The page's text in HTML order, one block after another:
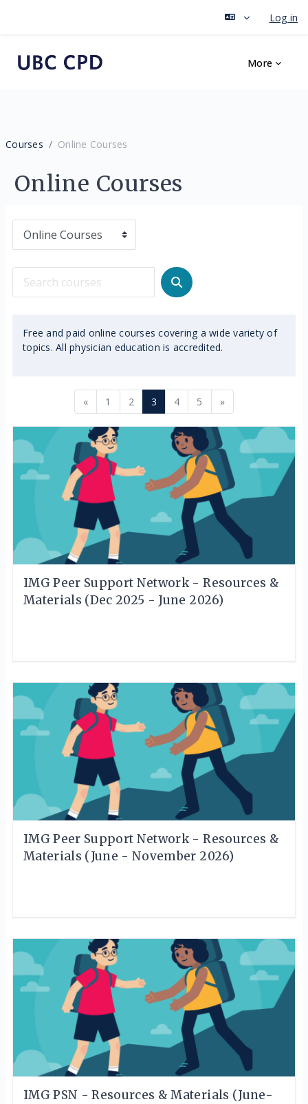
Log in
More
Courses Online Courses
Online Courses
Course categories
Search courses
Free and paid online courses covering a wide variety of
topics. All physician education is accredited.
«Previous page
1 Page 1
2Page 2
3 Page 3
4Page 4
5 Page 5
»Next page
IMG Peer Support Network - Resources &
Materials (Dec 2025 - June 2026)
IMG Peer Support Network - Resources &
Materials (June - November 2026)
IMG PSN - Resources & Materials (June-